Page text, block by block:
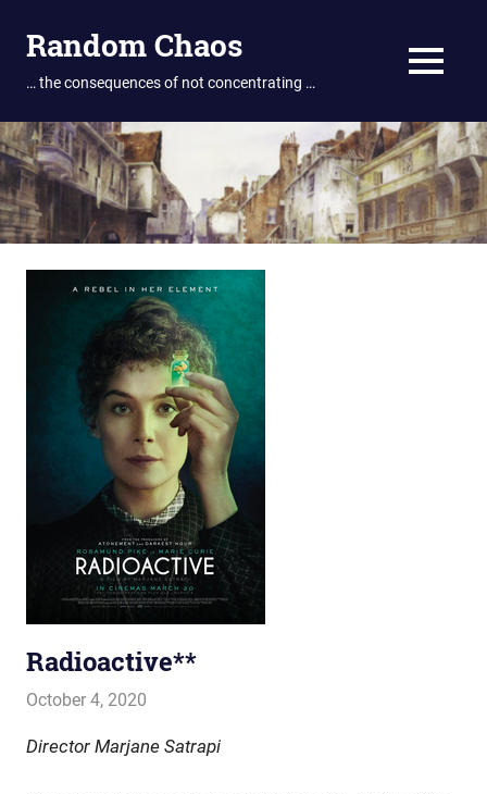
Random Chaos
… the consequences of not concentrating … MENU
Radioactive**
October 4, 2020
Director Marjane Satrapi